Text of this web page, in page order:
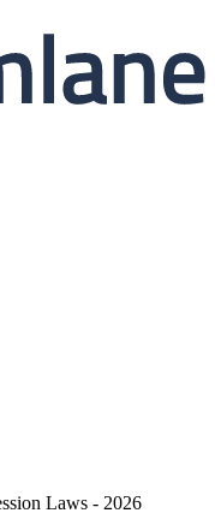
Laws - 2026